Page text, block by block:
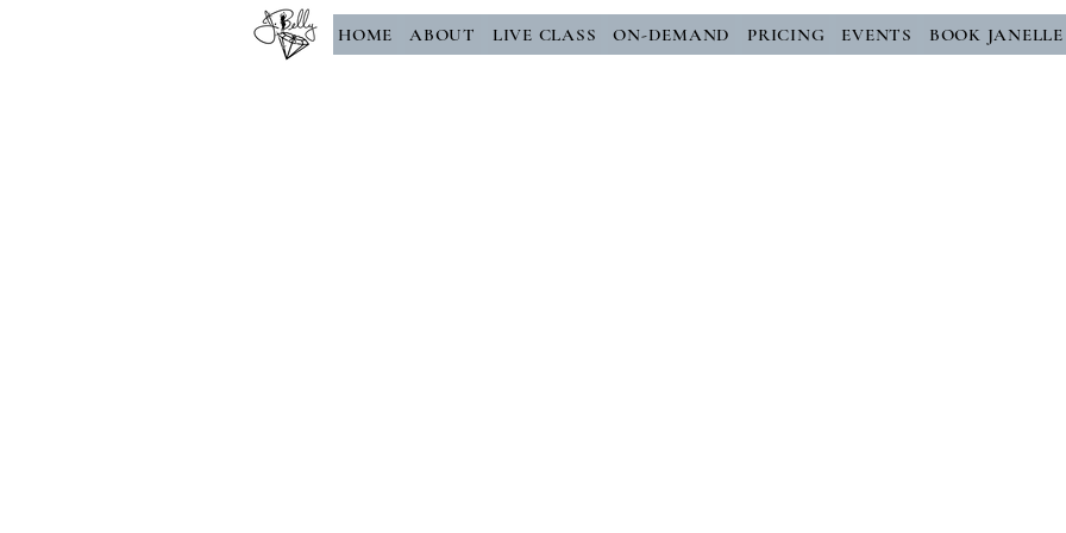
HOME ABOUT LIVE CLASS ON-DEMAND PRICING EVENTS BOOK JANELLE